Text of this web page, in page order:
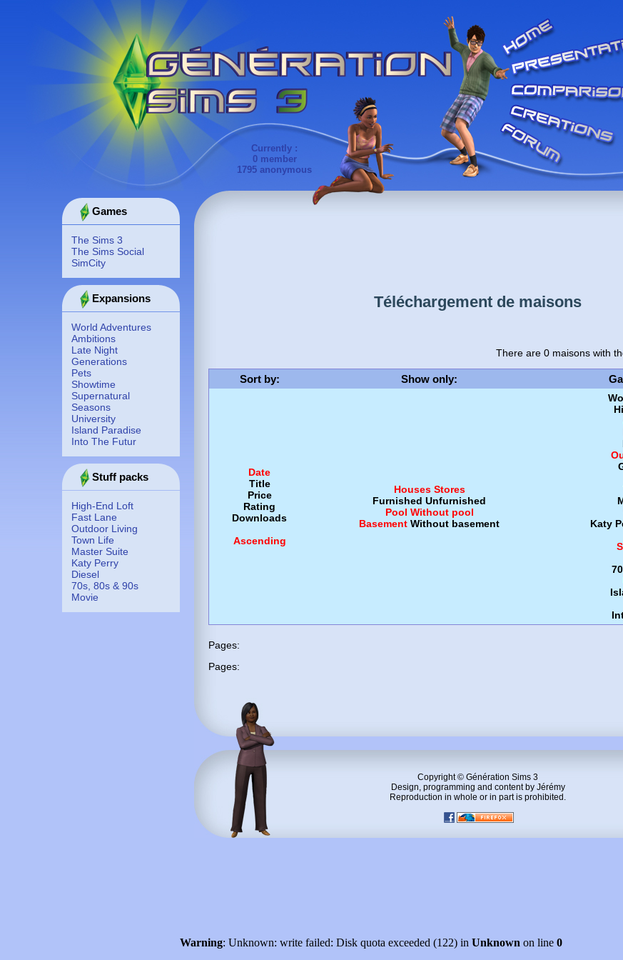
Currently :
0 member
1795 anonymous
Games
The Sims 3
The Sims Social
SimCity
Expansions
World Adventures
Ambitions
Late Night
Generations
Pets
Showtime
Supernatural
Seasons
University
Island Paradise
Into The Futur
Stuff packs
High-End Loft
Fast Lane
Outdoor Living
Town Life
Master Suite
Katy Perry
Diesel
70s, 80s & 90s
Movie
Téléchargement de maisons
There are 0 maisons with
Sort by: Show only:
Date
Title
Price
Rating
Downloads
Ascending
Houses Stores
Furnished Unfurnished
Pool Without pool
Basement Without basement
Katy
Pages:
Pages:
Copyright © Génération Sims 3
Design, programming and content by Jérémy
Reproduction in whole or in part is prohibited.
Warning: Unknown: write failed: Disk quota exceeded (122) in Unknown on line 0